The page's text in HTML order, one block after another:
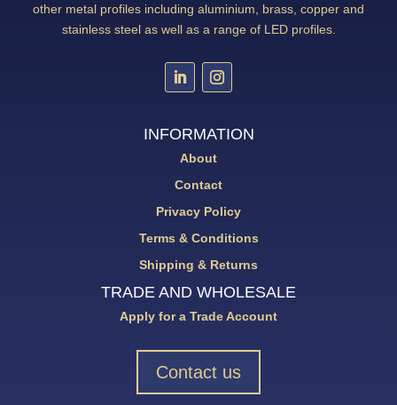
other metal profiles including aluminium, brass, copper and
stainless steel as well as a range of LED profiles.
INFORMATION
About
Contact
Privacy Policy
Terms & Conditions
Shipping & Returns
TRADE AND WHOLESALE
Apply for a Trade Account
Contact us